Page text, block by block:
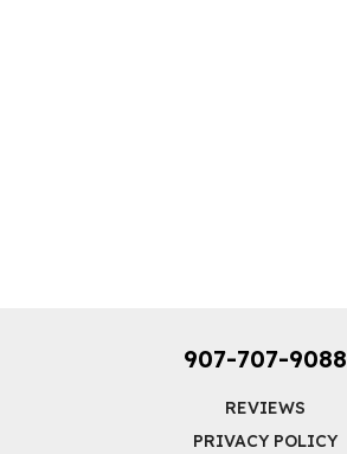
907-707-9088
REVIEWS
PRIVACY POLICY